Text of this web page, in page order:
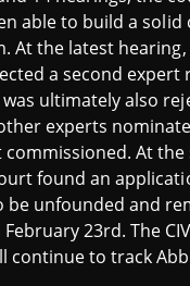
able to build a solid
At the latest hearing,
a second expert
ultimately also
experts
At the
found an
be unfounded and
23rd. The
continue to track